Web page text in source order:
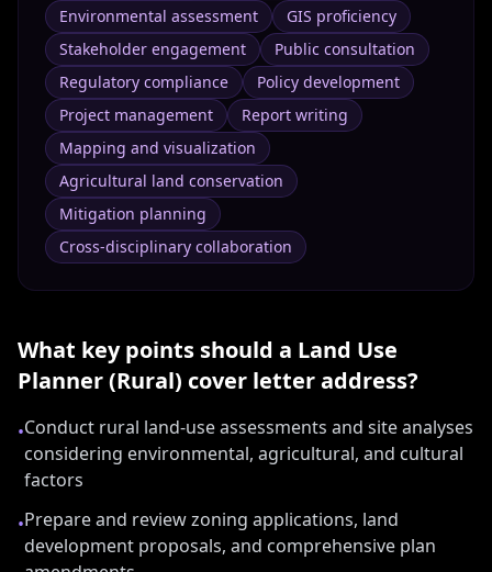
Environmental assessment
GIS proficiency
Stakeholder engagement
Public consultation
Regulatory compliance
Policy development
Project management
Report writing
Mapping and visualization
Agricultural land conservation
Mitigation planning
Cross-disciplinary collaboration
What key points should a Land Use
Planner (Rural) cover letter address?
•Conduct rural land-use assessments and site analyses
considering environmental, agricultural, and cultural
factors
•Prepare and review zoning applications, land
development proposals, and comprehensive plan